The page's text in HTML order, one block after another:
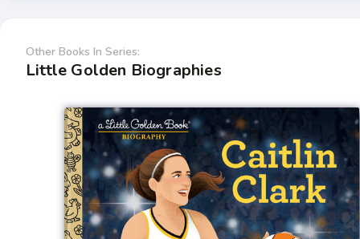
Other Books In Series:
Little Golden Biographies